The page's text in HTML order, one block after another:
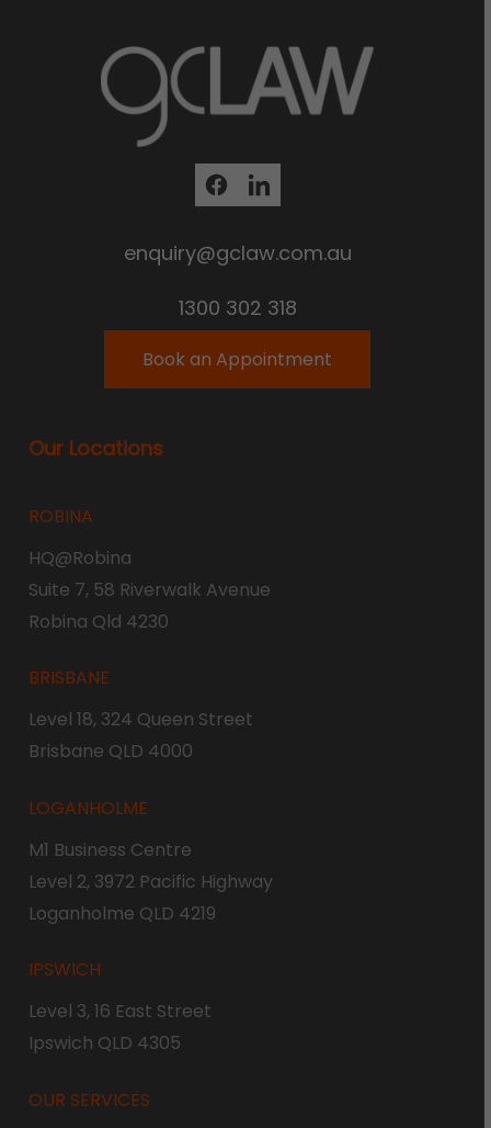
enquiry@gclaw.com.au
1300 302 318
Book an Appointment
Our Locations
ROBINA
HQ@Robina
Suite 7, 58 Riverwalk Avenue
Robina Qld 4230
BRISBANE
Level 18, 324 Queen Street
Brisbane QLD 4000
LOGANHOLME
M1 Business Centre
Level 2, 3972 Pacific Highway
Loganholme QLD 4219
IPSWICH
Level 3, 16 East Street
Ipswich QLD 4305
OUR SERVICES